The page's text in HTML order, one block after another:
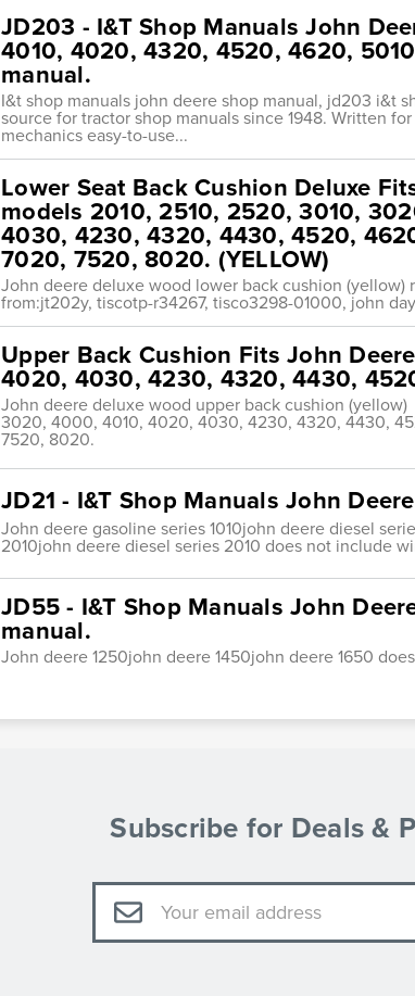
JD203 - I&T Shop Manuals John
4010, 4020, 4320, 4520, 4620,
manual.
I&t shop manuals john deere shop manual, jd203 i&t
source for tractor shop manuals since 1948. Written
mechanics easy-to-use...
Lower Seat Back Cushion Deluxe
models 2010, 2510, 2520, 3010,
4030, 4230, 4320, 4430, 4520,
7020, 7520, 8020. (YELLOW)
John deere deluxe wood lower back cushion (yellow)
from:jt202y, tiscotp-r34267, tisco3298-01000, john
Upper Back Cushion Fits John
4020, 4030, 4230, 4320, 4430,
John deere deluxe wood upper back cushion (yellow)
3020, 4000, 4010, 4020, 4030, 4230, 4320, 4430,
7520, 8020.
JD21 - I&T Shop Manuals John
John deere gasoline series 1010john deere diesel
2010john deere diesel series 2010 does not include
JD55 - I&T Shop Manuals John
manual.
John deere 1250john deere 1450john deere 1650
Subscribe for Deals &
Email
Address